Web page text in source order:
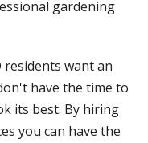
gardening
residents want an
have the time to
its best. By hiring
you can have the